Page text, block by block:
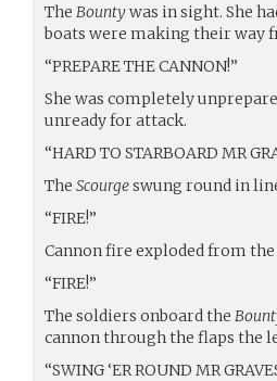
The Bountywas in sight. She
boats were making their way
“PREPARE THE CANNON!”
She was completely
unready for attack.
“HARD TO STARBOARD MR
The Scourgeswung round in
“FIRE!”
Cannon fire exploded from the
“FIRE!”
The soldiers onboard the
cannon through the flaps the
“SWING ‘ER ROUND MR